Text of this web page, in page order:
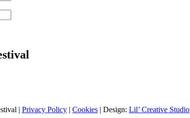
| Privacy Policy | Cookies | Design: Lil’ Creative Studio